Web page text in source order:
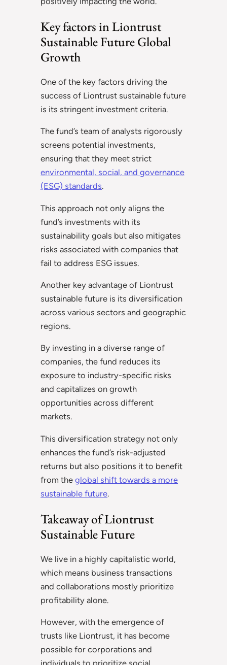
Key factors in Liontrust
Sustainable Future Global
Growth
One of the key factors driving the
success of Liontrust sustainable future
is its stringent investment criteria.
The fund’s team of analysts rigorously
screens potential investments,
ensuring that they meet strict
environmental, social, and governance
(ESG) standards.
This approach not only aligns the
fund’s investments with its
sustainability goals but also mitigates
risks associated with companies that
fail to address ESG issues.
Another key advantage of Liontrust
sustainable future is its diversification
across various sectors and geographic
regions.
By investing in a diverse range of
companies, the fund reduces its
exposure to industry-specific risks
and capitalizes on growth
opportunities across different
markets.
This diversification strategy not only
enhances the fund’s risk-adjusted
returns but also positions it to benefit
from the global shift towards a more
sustainable future.
Takeaway of Liontrust
Sustainable Future
We live in a highly capitalistic world,
which means business transactions
and collaborations mostly prioritize
profitability alone.
However, with the emergence of
trusts like Liontrust, it has become
possible for corporations and